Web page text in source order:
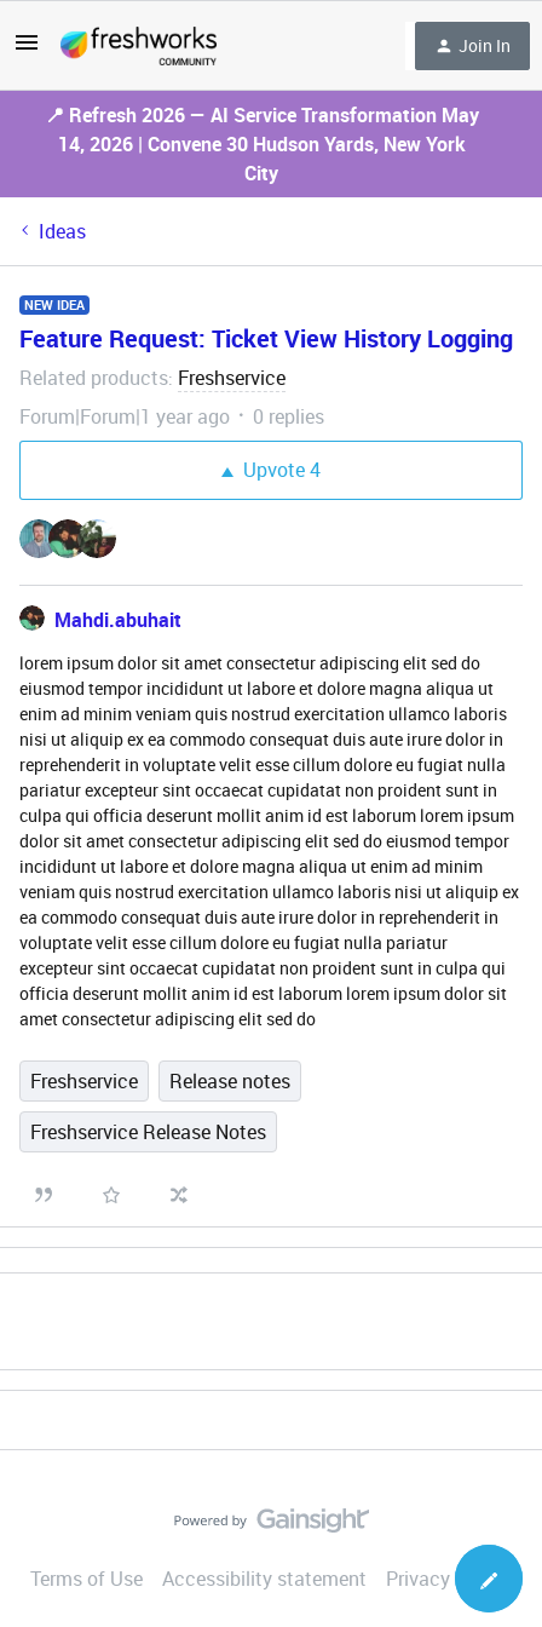
Join In
📍 Refresh 2026 — AI Service Transformation May
14, 2026 | Convene 30 Hudson Yards, New York
City
Ideas
NEW IDEA
Feature Request: Ticket View History Logging
Related products: Freshservice
Forum|Forum|1 year ago
0 replies
Upvote4
Mahdi.abuhait
lorem ipsum dolor sit amet consectetur adipiscing elit sed do
eiusmod tempor incididunt ut labore et dolore magna aliqua ut
enim ad minim veniam quis nostrud exercitation ullamco laboris
nisi ut aliquip ex ea commodo consequat duis aute irure dolor in
reprehenderit in voluptate velit esse cillum dolore eu fugiat nulla
pariatur excepteur sint occaecat cupidatat non proident sunt in
culpa qui officia deserunt mollit anim id est laborum lorem ipsum
dolor sit amet consectetur adipiscing elit sed do eiusmod tempor
incididunt ut labore et dolore magna aliqua ut enim ad minim
veniam quis nostrud exercitation ullamco laboris nisi ut aliquip ex
ea commodo consequat duis aute irure dolor in reprehenderit in
voluptate velit esse cillum dolore eu fugiat nulla pariatur
excepteur sint occaecat cupidatat non proident sunt in culpa qui
officia deserunt mollit anim id est laborum lorem ipsum dolor sit
amet consectetur adipiscing elit sed do
Freshservice
Release notes
Freshservice Release Notes
Terms of Use Accessibility statement Privacy Notice